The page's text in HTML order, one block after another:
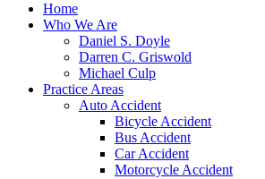
Home
Who We Are
Daniel S. Doyle
Darren C. Griswold
Michael Culp
Practice Areas
Auto Accident
Bicycle Accident
Bus Accident
Car Accident
Motorcycle Accident